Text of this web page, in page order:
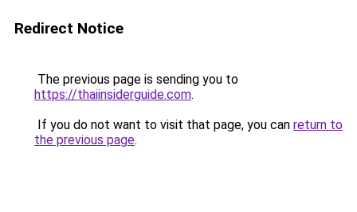
Redirect Notice
The previous page is sending you to
https://thaiinsiderguide.com.
If you do not want to visit that page, you can return to
the previous page.